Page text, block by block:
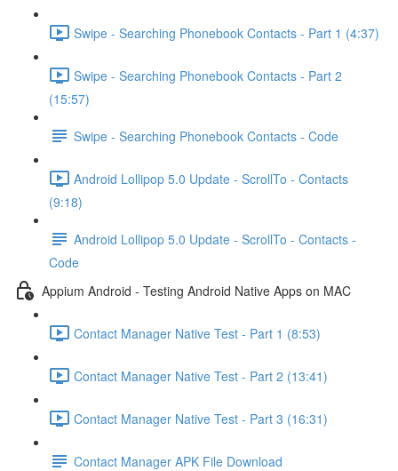
Swipe - Searching Phonebook Contacts - Part 1 (4:37)
Swipe - Searching Phonebook Contacts - Part 2
(15:57)
Swipe - Searching Phonebook Contacts - Code
Android Lollipop 5.0 Update - ScrollTo - Contacts
(9:18)
Android Lollipop 5.0 Update - ScrollTo - Contacts -
Code
Appium Android - Testing Android Native Apps on MAC
Contact Manager Native Test - Part 1 (8:53)
Contact Manager Native Test - Part 2 (13:41)
Contact Manager Native Test - Part 3 (16:31)
Contact Manager APK File Download